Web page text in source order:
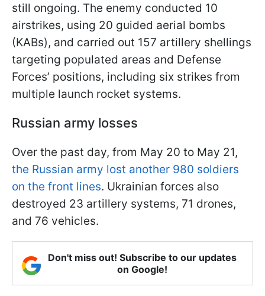
still ongoing. The enemy conducted 10
airstrikes, using 20 guided aerial bombs
(KABs), and carried out 157 artillery shellings
targeting populated areas and Defense
Forces’ positions, including six strikes from
multiple launch rocket systems.
Russian army losses
Over the past day, from May 20 to May 21,
the Russian army lost another 980 soldiers
on the front lines. Ukrainian forces also
destroyed 23 artillery systems, 71 drones,
and 76 vehicles.
Don't miss out! Subscribe to our updates
on Google!